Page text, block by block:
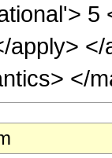
5
apply>
</